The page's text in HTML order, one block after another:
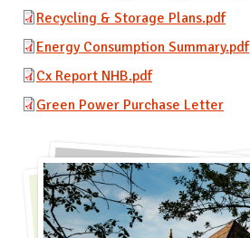
Recycling & Storage Plans.pdf
Energy Consumption Summary.pdf
Cx Report NHB.pdf
Green Power Purchase Letter